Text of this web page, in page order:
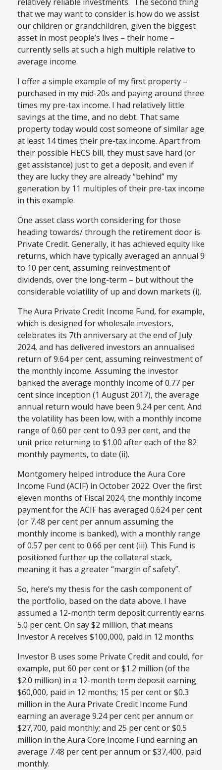
that we may want to consider is how do we assist
our children or grandchildren, given the biggest
asset in most people’s lives – their home –
currently sells at such a high multiple relative to
average income.
I offer a simple example of my first property –
purchased in my mid-20s and paying around three
times my pre-tax income. I had relatively little
savings at the time, and no debt. That same
property today would cost someone of similar age
at least 14 times their pre-tax income. Apart from
their possible HECS bill, they must save hard (or
get assistance) just to get a deposit, and even if
they are lucky they are already “behind” my
generation by 11 multiples of their pre-tax income
in this example.
One asset class worth considering for those
heading towards/ through the retirement door is
Private Credit. Generally, it has achieved equity like
returns, which have typically averaged an annual 9
to 10 per cent, assuming reinvestment of
dividends, over the long-term – but without the
considerable volatility of up and down markets (i).
The Aura Private Credit Income Fund, for example,
which is designed for wholesale investors,
celebrates its 7th anniversary at the end of July
2024, and has delivered investors an annualised
return of 9.64 per cent, assuming reinvestment of
the monthly income. Assuming the investor
banked the average monthly income of 0.77 per
cent since inception (1 August 2017), the average
annual return would have been 9.24 per cent. And
the volatility has been low, with a monthly income
range of 0.60 per cent to 0.93 per cent, and the
unit price returning to $1.00 after each of the 82
monthly payments, to date (ii).
Montgomery helped introduce the Aura Core
Income Fund (ACIF) in October 2022. Over the first
eleven months of Fiscal 2024, the monthly income
payment for the ACIF has averaged 0.624 per cent
(or 7.48 per cent per annum assuming the
monthly income is banked), with a monthly range
of 0.57 per cent to 0.66 per cent (iii). This Fund is
positioned further up the collateral stack,
meaning it has a greater “margin of safety”.
So, here’s my thesis for the cash component of
the portfolio, based on the data above. I have
assumed a 12-month term deposit currently earns
5.0 per cent. On say $2 million, that means
Investor A receives $100,000, paid in 12 months.
Investor B uses some Private Credit and could, for
example, put 60 per cent or $1.2 million (of the
$2.0 million) in a 12-month term deposit earning
$60,000, paid in 12 months; 15 per cent or $0.3
million in the Aura Private Credit Income Fund
earning an average 9.24 per cent per annum or
$27,700, paid monthly; and 25 per cent or $0.5
million in the Aura Core Income Fund earning an
average 7.48 per cent per annum or $37,400, paid
monthly.